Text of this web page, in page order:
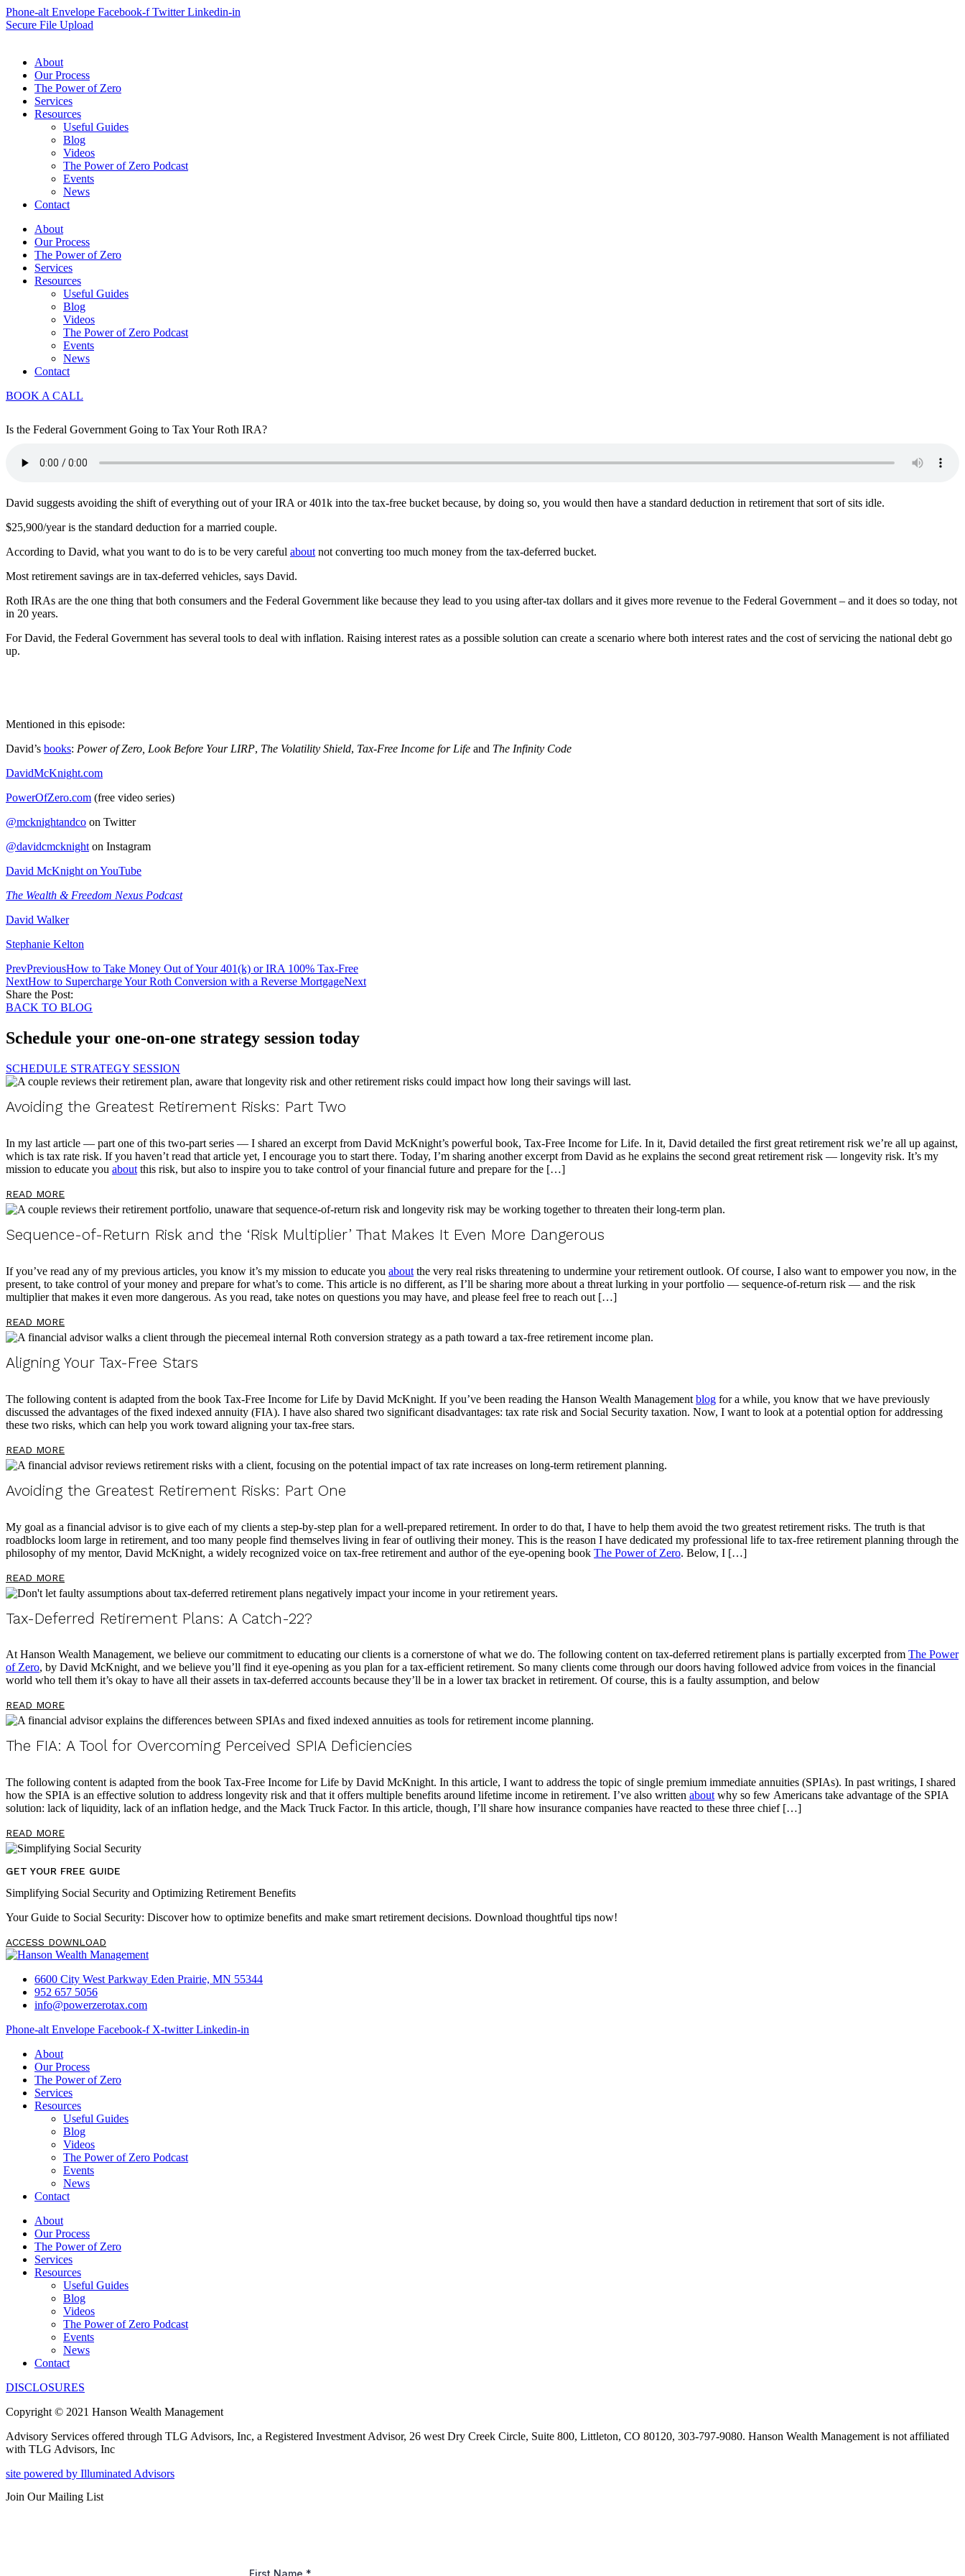
Phone-alt Envelope Facebook-f Twitter Linkedin-in
Secure File Upload
About
Our Process
The Power of Zero
Services
Resources
Useful Guides
Blog
Videos
The Power of Zero Podcast
Events
News
Contact
About
Our Process
The Power of Zero
Services
Resources
Useful Guides
Blog
Videos
The Power of Zero Podcast
Events
News
Contact
BOOK A CALL
Is the Federal Government Going to Tax Your Roth IRA?
David suggests avoiding the shift of everything out of your IRA or 401k into the tax-free bucket because, by doing so, you would then have a standard deduction in retirement that sort of sits idle.
$25,900/year is the standard deduction for a married couple.
According to David, what you want to do is to be very careful aboutnot converting too much money from the tax-deferred bucket.
Most retirement savings are in tax-deferred vehicles, says David.
Roth IRAs are the one thing that both consumers and the Federal Government like because they lead to you using after-tax dollars and it gives more revenue to the Federal Government – and it does so today, not
in 20 years.
For David, the Federal Government has several tools to deal with inflation. Raising interest rates as a possible solution can create a scenario where both interest rates and the cost of servicing the national debt go
up.
Mentioned in this episode:
David’s books: Power of Zero, Look Before Your LIRP, The Volatility Shield, Tax-Free Income for Life and The Infinity Code
DavidMcKnight.com
PowerOfZero.com (free video series)
@mcknightandco on Twitter
@davidcmcknighton Instagram
David McKnight on YouTube
The Wealth & Freedom Nexus Podcast
David Walker
Stephanie Kelton
PrevPreviousHow to Take Money Out of Your 401(k) or IRA 100% Tax-Free
NextHow to Supercharge Your Roth Conversion with a Reverse MortgageNext
Share the Post:
BACK TO BLOG
Schedule your one-on-one strategy session today
SCHEDULE STRATEGY SESSION
Avoiding the Greatest Retirement Risks: Part Two
In my last article — part one of this two-part series — I shared an excerpt from David McKnight’s powerful book, Tax-Free Income for Life. In it, David detailed the first great retirement risk we’re all up against,
which is tax rate risk. If you haven’t read that article yet, I encourage you to start there. Today, I’m sharing another excerpt from David as he explains the second great retirement risk — longevity risk. It’s my
mission to educate you about this risk, but also to inspire you to take control of your financial future and prepare for the […]
READ MORE
Sequence-of-Return Risk and the ‘Risk Multiplier’ That Makes It Even More Dangerous
If you’ve read any of my previous articles, you know it’s my mission to educate you about the very real risks threatening to undermine your retirement outlook. Of course, I also want to empower you now, in the
present, to take control of your money and prepare for what’s to come. This article is no different, as I’ll be sharing more about a threat lurking in your portfolio — sequence-of-return risk — and the risk
multiplier that makes it even more dangerous. As you read, take notes on questions you may have, and please feel free to reach out […]
READ MORE
Aligning Your Tax-Free Stars
The following content is adapted from the book Tax-Free Income for Life by David McKnight. If you’ve been reading the Hanson Wealth Management blog for a while, you know that we have previously
discussed the advantages of the fixed indexed annuity (FIA). I have also shared two significant disadvantages: tax rate risk and Social Security taxation. Now, I want to look at a potential option for addressing
these two risks, which can help you work toward aligning your tax-free stars.
READ MORE
Avoiding the Greatest Retirement Risks: Part One
My goal as a financial advisor is to give each of my clients a step-by-step plan for a well-prepared retirement. In order to do that, I have to help them avoid the two greatest retirement risks. The truth is that
roadblocks loom large in retirement, and too many people find themselves living in fear of outliving their money. This is the reason I have dedicated my professional life to tax-free retirement planning through the
philosophy of my mentor, David McKnight, a widely recognized voice on tax-free retirement and author of the eye-opening book The Power of Zero. Below, I […]
READ MORE
Tax-Deferred Retirement Plans: A Catch-22?
At Hanson Wealth Management, we believe our commitment to educating our clients is a cornerstone of what we do. The following content on tax-deferred retirement plans is partially excerpted from The Power
of Zero, by David McKnight, and we believe you’ll find it eye-opening as you plan for a tax-efficient retirement. So many clients come through our doors having followed advice from voices in the financial
world who tell them it’s okay to have all their assets in tax-deferred accounts because they’ll be in a lower tax bracket in retirement. Of course, this is a faulty assumption, and below
READ MORE
The FIA: A Tool for Overcoming Perceived SPIA Deficiencies
The following content is adapted from the book Tax-Free Income for Life by David McKnight. In this article, I want to address the topic of single premium immediate annuities (SPIAs). In past writings, I shared
how the SPIA is an effective solution to address longevity risk and that it offers multiple benefits around lifetime income in retirement. I’ve also written about why so few Americans take advantage of the SPIA
solution: lack of liquidity, lack of an inflation hedge, and the Mack Truck Factor. In this article, though, I’ll share how insurance companies have reacted to these three chief […]
READ MORE
GET YOUR FREE GUIDE
Simplifying Social Security and Optimizing Retirement Benefits
Your Guide to Social Security: Discover how to optimize benefits and make smart retirement decisions. Download thoughtful tips now!
ACCESS DOWNLOAD
6600 City West Parkway Eden Prairie, MN 55344
952 657 5056
info@powerzerotax.com
Phone-alt Envelope Facebook-f X-twitter Linkedin-in
About
Our Process
The Power of Zero
Services
Resources
Useful Guides
Blog
Videos
The Power of Zero Podcast
Events
News
Contact
About
Our Process
The Power of Zero
Services
Resources
Useful Guides
Blog
Videos
The Power of Zero Podcast
Events
News
Contact
DISCLOSURES
Copyright © 2021 Hanson Wealth Management
Advisory Services offered through TLG Advisors, Inc, a Registered Investment Advisor, 26 west Dry Creek Circle, Suite 800, Littleton, CO 80120, 303-797-9080. Hanson Wealth Management is not affiliated
with TLG Advisors, Inc
site powered by Illuminated Advisors
Join Our Mailing List